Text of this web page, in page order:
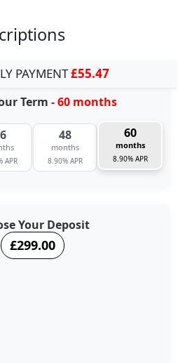
PAYMENT£55.47
Term - 60 months
APR
48
months
8.90% APR
60
months
8.90% APR
Your Deposit
£299.00